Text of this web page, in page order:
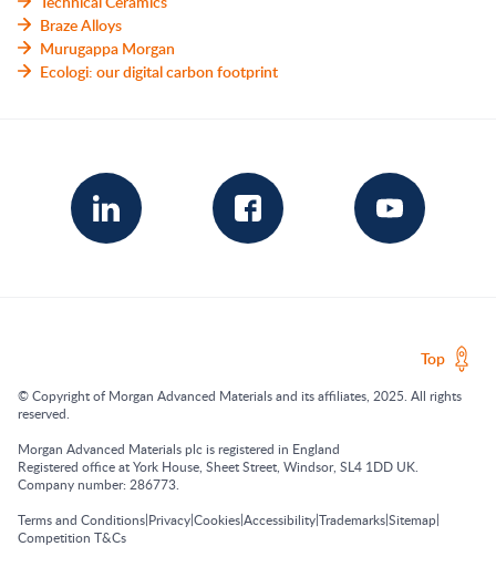
Braze Alloys
Murugappa Morgan
Ecologi: our digital carbon footprint
Top
© Copyright of Morgan Advanced Materials and its affiliates, 2025. All rights
reserved.
Morgan Advanced Materials plc is registered in England
Registered office at York House, Sheet Street, Windsor, SL4 1DD UK.
Company number: 286773.
Terms and Conditions|Privacy|Cookies|Accessibility|Trademarks|Sitemap|
Competition T&Cs